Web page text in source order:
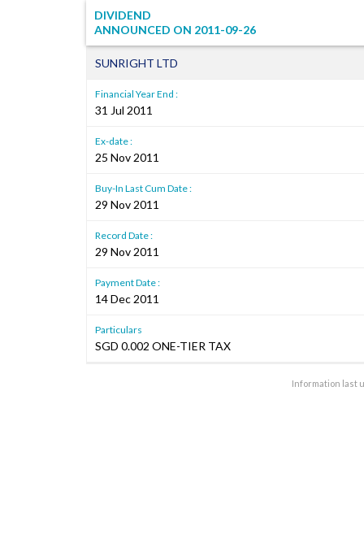
DIVIDEND
ANNOUNCED ON 2011-09-26
SUNRIGHT LTD
Financial Year End :
31 Jul 2011
Ex-date :
25 Nov 2011
Buy-In Last Cum Date :
29 Nov 2011
Record Date :
29 Nov 2011
Payment Date :
14 Dec 2011
Particulars
SGD 0.002 ONE-TIER TAX
Information last